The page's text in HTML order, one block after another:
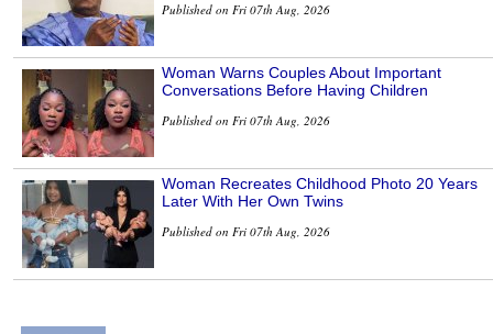
Published on Fri 07th Aug, 2026
Woman Warns Couples About Important
Conversations Before Having Children
Published on Fri 07th Aug, 2026
Woman Recreates Childhood Photo 20 Years
Later With Her Own Twins
Published on Fri 07th Aug, 2026